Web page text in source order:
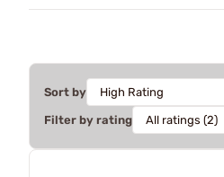
Sort by
Filter by rating